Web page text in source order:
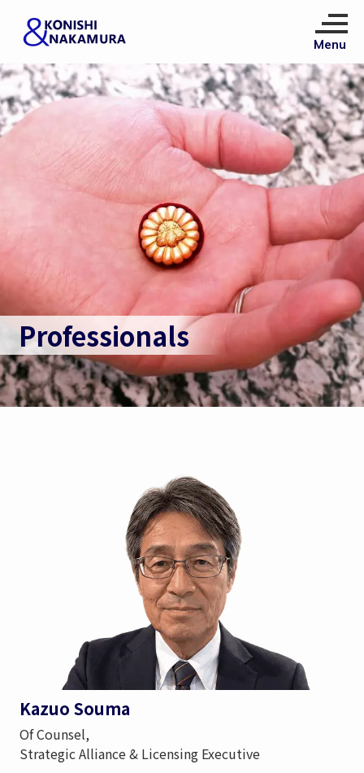
Professionals
Kazuo Souma
Of Counsel,
Strategic Alliance & Licensing Executive